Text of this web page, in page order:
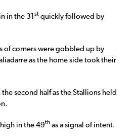
in the 31 st quickly followed by
of corners were gobbled up by
as the home side took their
second half as the Stallions held
in the 49th as a signal of intent.